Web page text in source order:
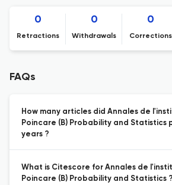
0
Retractions
0
Withdrawals
0
Corrections
FAQs
How many articles did Annales de
Poincare (B) Probability and Statistics
years ?
What is Citescore for Annales de
Poincare (B) Probability and Statistics ?